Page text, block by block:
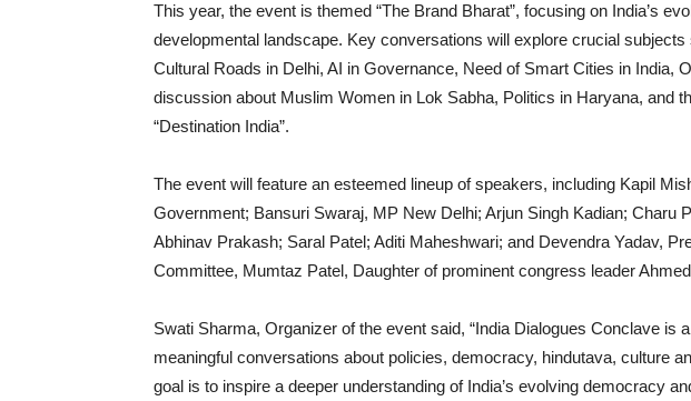
This year, the event is themed “The Brand Bharat”, focusing on India’s
developmental landscape. Key conversations will explore crucial
Cultural Roads in Delhi, AI in Governance, Need of Smart Cities in India,
discussion about Muslim Women in Lok Sabha, Politics in Haryana, and
“Destination India”.
The event will feature an esteemed lineup of speakers, including Kapil
Government; Bansuri Swaraj, MP New Delhi; Arjun Singh Kadian; Charu
Abhinav Prakash; Saral Patel; Aditi Maheshwari; and Devendra Yadav,
Committee, Mumtaz Patel, Daughter of prominent congress leader
Swati Sharma, Organizer of the event said, “India Dialogues Conclave is
meaningful conversations about policies, democracy, hindutava, culture
goal is to inspire a deeper understanding of India’s evolving democracy